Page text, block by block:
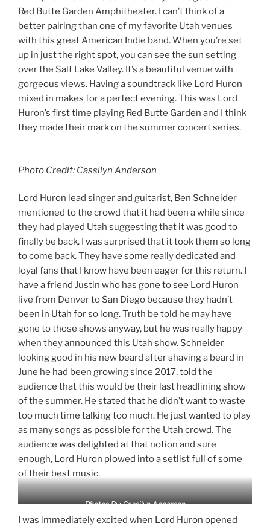
Red Butte Garden Amphitheater. I can’t think of a
better pairing than one of my favorite Utah venues
with this great American Indie band. When you’re set
up in just the right spot, you can see the sun setting
over the Salt Lake Valley. It’s a beautiful venue with
gorgeous views. Having a soundtrack like Lord Huron
mixed in makes for a perfect evening. This was Lord
Huron’s first time playing Red Butte Garden and I think
they made their mark on the summer concert series.
Photo Credit: Cassilyn Anderson
Lord Huron lead singer and guitarist, Ben Schneider
mentioned to the crowd that it had been a while since
they had played Utah suggesting that it was good to
finally be back. I was surprised that it took them so long
to come back. They have some really dedicated and
loyal fans that I know have been eager for this return. I
have a friend Justin who has gone to see Lord Huron
live from Denver to San Diego because they hadn’t
been in Utah for so long. Truth be told he may have
gone to those shows anyway, but he was really happy
when they announced this Utah show. Schneider
looking good in his new beard after shaving a beard in
June he had been growing since 2017, told the
audience that this would be their last headlining show
of the summer. He stated that he didn’t want to waste
too much time talking too much. He just wanted to play
as many songs as possible for the Utah crowd. The
audience was delighted at that notion and sure
enough, Lord Huron plowed into a setlist full of some
of their best music.
Photos By: Cassilyn Anderson
I was immediately excited when Lord Huron opened